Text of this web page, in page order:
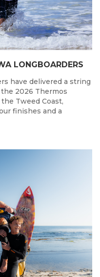
LONGBOARDERS
have delivered a string
2026 Thermos
Tweed Coast,
finishes and a